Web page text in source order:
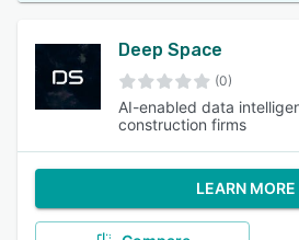
Deep Space
(0)
AI-enabled data
construction firms
LEARN MORE